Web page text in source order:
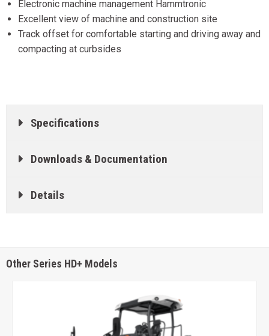
Electronic machine management Hammtronic
Excellent view of machine and construction site
Track offset for comfortable starting and driving away and
compacting at curbsides
Specifications
Downloads & Documentation
Details
Other Series HD+ Models